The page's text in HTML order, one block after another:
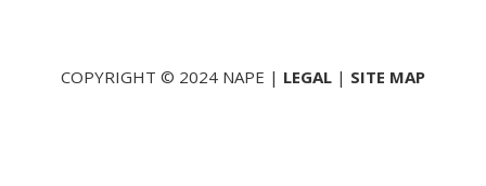
COPYRIGHT © 2024 NAPE | LEGAL| SITE MAP